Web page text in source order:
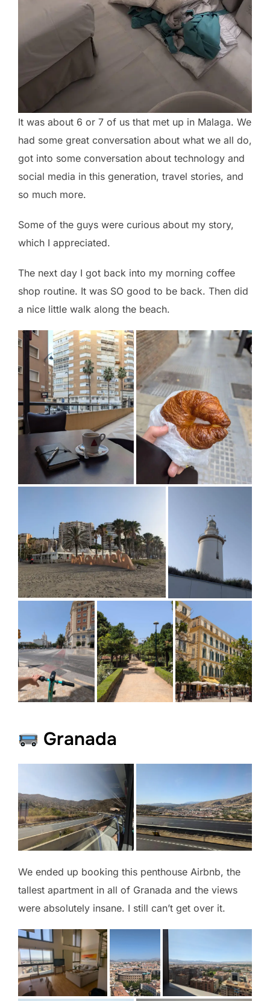
It was about 6 or 7 of us that met up in Malaga. We
had some great conversation about what we all do,
got into some conversation about technology and
social media in this generation, travel stories, and
so much more.
Some of the guys were curious about my story,
which I appreciated.
The next day I got back into my morning coffee
shop routine. It was SO good to be back. Then did
a nice little walk along the beach.
Granada
We ended up booking this penthouse Airbnb, the
tallest apartment in all of Granada and the views
were absolutely insane. I still can’t get over it.